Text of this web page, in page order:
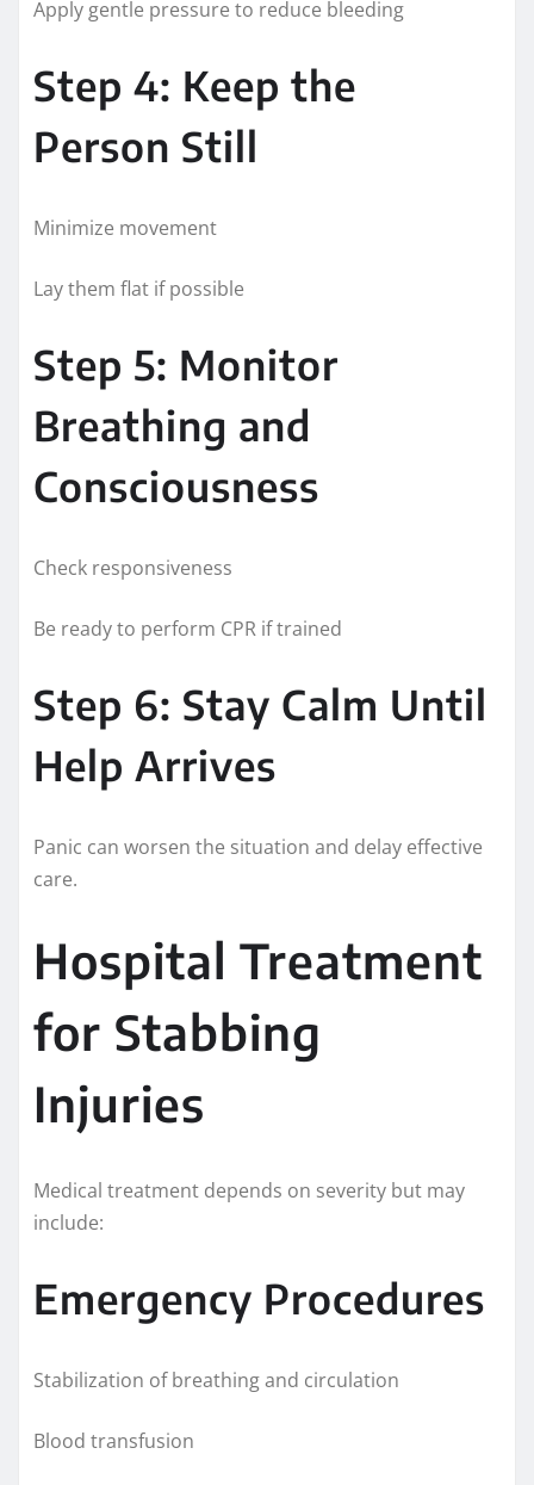
Apply gentle pressure to reduce bleeding
Step 4: Keep the
Person Still
Minimize movement
Lay them flat if possible
Step 5: Monitor
Breathing and
Consciousness
Check responsiveness
Be ready to perform CPR if trained
Step 6: Stay Calm Until
Help Arrives
Panic can worsen the situation and delay effective
care.
Hospital Treatment
for Stabbing
Injuries
Medical treatment depends on severity but may
include:
Emergency Procedures
Stabilization of breathing and circulation
Blood transfusion